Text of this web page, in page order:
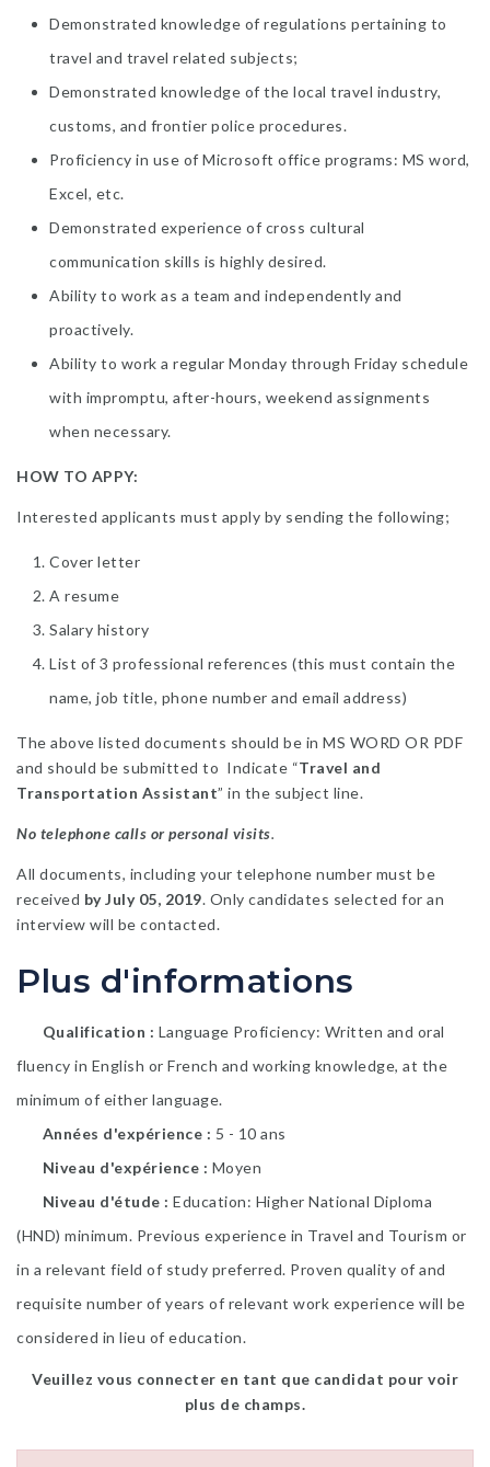
Demonstrated knowledge of regulations pertaining to
travel and travel related subjects;
Demonstrated knowledge of the local travel industry,
customs, and frontier police procedures.
Proficiency in use of Microsoft office programs: MS word,
Excel, etc.
Demonstrated experience of cross cultural
communication skills is highly desired.
Ability to work as a team and independently and
proactively.
Ability to work a regular Monday through Friday schedule
with impromptu, after-hours, weekend assignments
when necessary.
HOW TO APPY:
Interested applicants must apply by sending the following;
Cover letter
A resume
Salary history
List of 3 professional references (this must contain the
name, job title, phone number and email address)
The above listed documents should be in MS WORD OR PDF
and should be submitted to Indicate “Travel and
Transportation Assistant” in the subject line.
No telephone calls or personal visits.
All documents, including your telephone number must be
received by July 05, 2019. Only candidates selected for an
interview will be contacted.
Plus d'informations
Qualification
Language Proficiency: Written and oral
fluency in English or French and working knowledge, at the
minimum of either language.
Années d'expérience
5 - 10 ans
Niveau d'expérience
Moyen
Niveau d'étude
Education: Higher National Diploma
(HND) minimum. Previous experience in Travel and Tourism or
in a relevant field of study preferred. Proven quality of and
requisite number of years of relevant work experience will be
considered in lieu of education.
Veuillez vous connecter en tant que candidat pour voir
plus de champs.